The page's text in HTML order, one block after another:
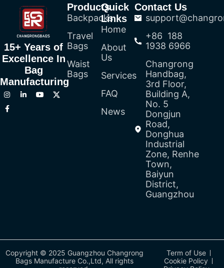
15+ Years of
Excellence In
Bag
Manufacturing
Products
Backpacks
Travel
Bags
Waist
Bags
Quick
Links
Home
About
Us
Services
FAQ
News
Contact Us
+86 188
1938 6966
Changrong
Handbag,
3rd Floor,
Building A,
No. 5
Dongjun
Road,
Donghua
Industrial
Zone, Renhe
Town,
Baiyun
District,
Guangzhou
Copyright © 2025 Guangzhou Changrong
Bags Manufacture Co.,Ltd, All rights
Term of Use
Cookie Policy